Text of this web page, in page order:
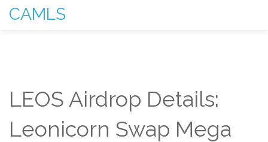
CAMLS
LEOS Airdrop Details:
Leonicorn Swap Mega